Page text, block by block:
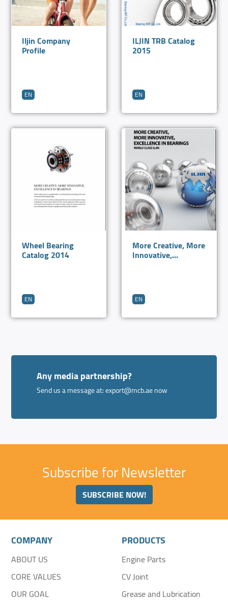
Iljin Company
Profile
EN
ILJIN TRB Catalog
2015
EN
Wheel Bearing
Catalog 2014
EN
More Creative, More
Innovative,
EN
Any media partnership?
Send us a message at:export@mcb.aenow
Subscribe for Newsletter
SUBSCRIBE NOW!
COMPANY
ABOUT US
CORE VALUES
OUR GOAL
PRODUCTS
Engine Parts
CV Joint
Grease and Lubrication